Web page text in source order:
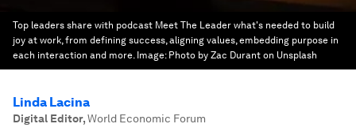
Top leaders share with podcast Meet The Leader what's needed to build
joy at work, from defining success, aligning values, embedding purpose in
each interaction and more. Image: Photo by Zac Durant on Unsplash
Linda Lacina
Digital Editor,World Economic Forum